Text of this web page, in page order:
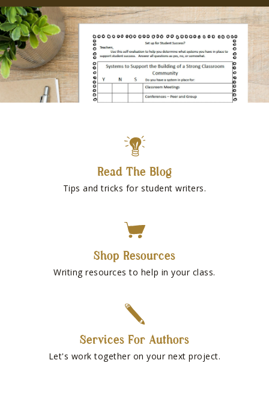
Read The Blog
Tips and tricks for student writers.
Shop Resources
Writing resources to help in your class.
Services For Authors
Let's work together on your next project.